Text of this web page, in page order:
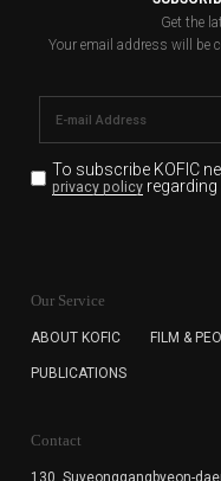
Get the
Your email address will be
To subscribe KOFIC
privacy policyregarding
for the purpose of
subscription. The
cannot subscribe to
Our Service
ABOUT KOFIC FILM &
PUBLICATIONS
Contact